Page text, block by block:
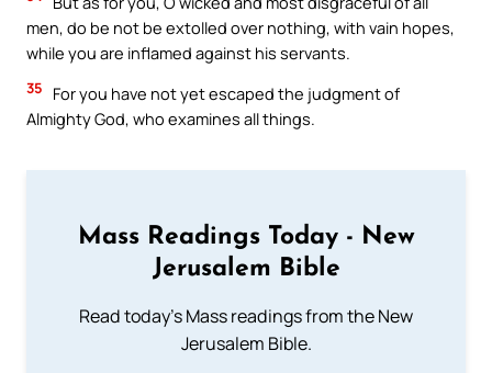
men, do be not be extolled over nothing, with vain hopes,
while you are inflamed against his servants.
35
For you have not yet escaped the judgment of
Almighty God, who examines all things.
Mass Readings Today - New
Jerusalem Bible
Read today's Mass readings from the New
Jerusalem Bible.